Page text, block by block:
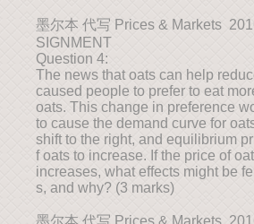
墨尔本 代写 Prices & Markets
SIGNMENT
Question 4:
The news that oats can help
caused people to prefer to eat
oats. This change in preference
to cause the demand curve for
shift to the right, and equilibrium
f oats to increase. If the price of
increases, what effects might be
s, and why? (3 marks)
墨尔本 代写 Prices & Markets